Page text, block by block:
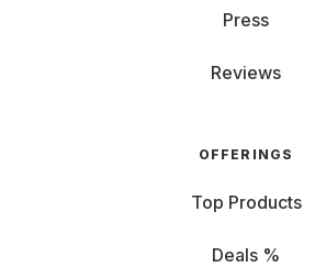
Press
Reviews
OFFERINGS
Top Products
Deals %